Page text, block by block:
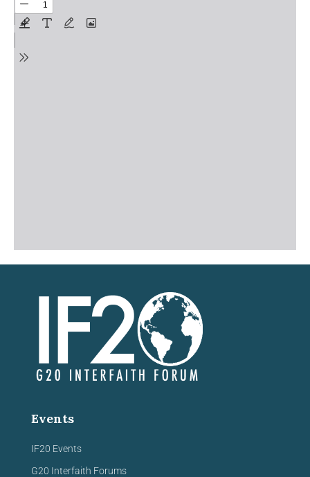
Events
IF20 Events
G20 Interfaith Forums